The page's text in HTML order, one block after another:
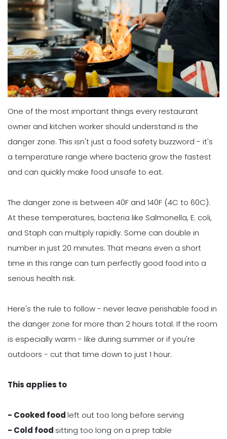
One of the most important things every restaurant
owner and kitchen worker should understand is the
danger zone. This isn't just a food safety buzzword - it's
a temperature range where bacteria grow the fastest
and can quickly make food unsafe to eat.
The danger zone is between 40F and 140F (4C to 60C).
At these temperatures, bacteria like Salmonella, E. coli,
and Staph can multiply rapidly. Some can double in
number in just 20 minutes. That means even a short
time in this range can turn perfectly good food into a
serious health risk.
Here's the rule to follow - never leave perishable food in
the danger zone for more than 2 hours total. If the room
is especially warm - like during summer or if you're
outdoors - cut that time down to just 1 hour.
This applies to
- Cooked foodleft out too long before serving
- Cold food sitting too long on a prep table